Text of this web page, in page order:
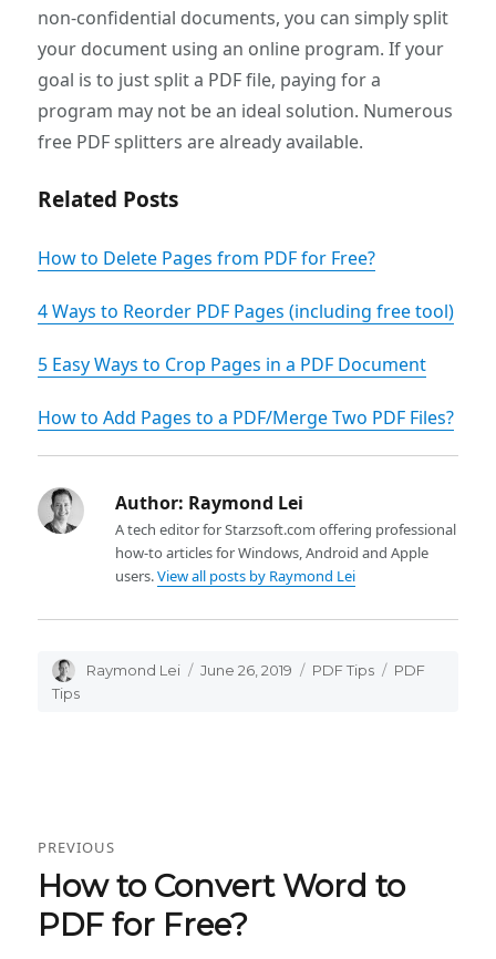
non-confidential documents, you can simply split
your document using an online program. If your
goal is to just split a PDF file, paying for a
program may not be an ideal solution. Numerous
free PDF splitters are already available.
Related Posts
How to Delete Pages from PDF for Free?
4 Ways to Reorder PDF Pages (including free tool)
5 Easy Ways to Crop Pages in a PDF Document
How to Add Pages to a PDF/Merge Two PDF Files?
Author: Raymond Lei
A tech editor for Starzsoft.com offering professional
how-to articles for Windows, Android and Apple
users.View all posts by Raymond Lei
Author
Raymond Lei
Posted
June 26, 2019 Categories
PDF Tips Tags
PDF
Tips
navigation
PREVIOUS
Previous
post:
How to Convert Word to
PDF for Free?